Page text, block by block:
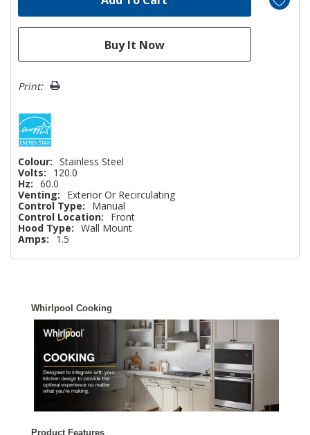
Print:
Colour: Stainless Steel
Volts:
120.0
Hz: 60.0
Venting:
Exterior Or Recirculating
Control Type:
Manual
Control Location:
Front
Hood Type: Wall Mount
Amps:
1.5